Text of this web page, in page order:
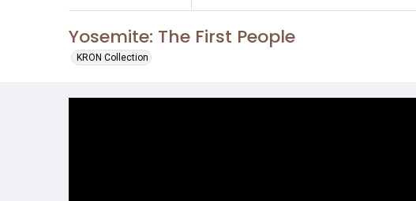
Yosemite: The First People
KRON Collection